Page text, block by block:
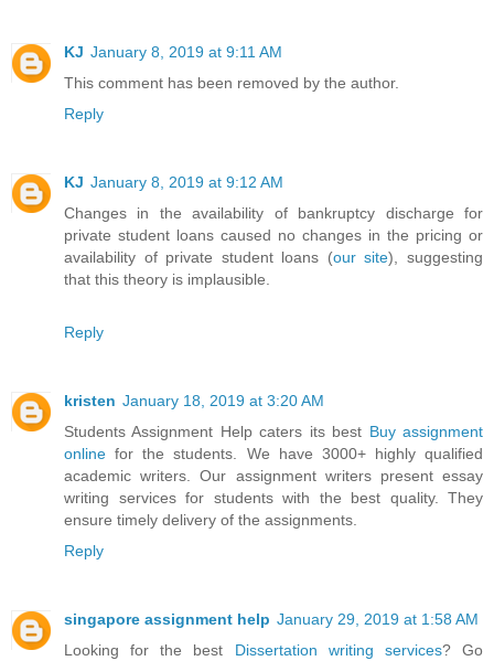
KJ January 8, 2019 at 9:11 AM
This comment has been removed by the author.
Reply
KJ January 8, 2019 at 9:12 AM
Changes in the availability of bankruptcy discharge for
private student loans caused no changes in the pricing or
availability of private student loans (our site), suggesting
that this theory is implausible.
Reply
kristen January 18, 2019 at 3:20 AM
Students Assignment Help caters its best Buy assignment
online for the students. We have 3000+ highly qualified
academic writers. Our assignment writers present essay
writing services for students with the best quality. They
ensure timely delivery of the assignments.
Reply
singapore assignment help January 29, 2019 at 1:58 AM
Looking for the best Dissertation writing services? Go